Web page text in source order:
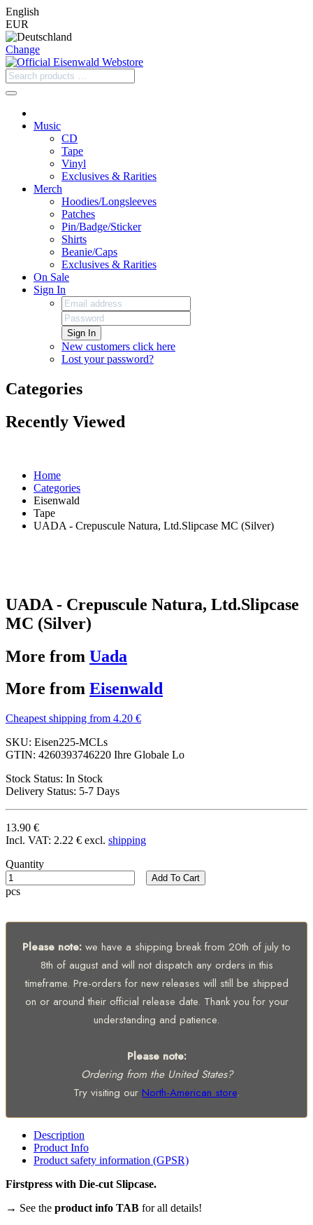
English
EUR
Change
Music
CD
Tape
Vinyl
Exclusives & Rarities
Merch
Hoodies/Longsleeves
Patches
Pin/Badge/Sticker
Shirts
Beanie/Caps
Exclusives & Rarities
On Sale
Sign In
Sign In
New customers click here
Lost your password?
Categories
Recently Viewed
Home
Categories
Eisenwald
Tape
UADA - Crepuscule Natura, Ltd.Slipcase MC (Silver)
UADA - Crepuscule Natura, Ltd.Slipcase
MC (Silver)
More from Uada
More from Eisenwald
Cheapest shipping from 4.20 €
SKU: Eisen225-MCLs
GTIN: 4260393746220 Ihre Globale Lo
Stock Status: In Stock
Delivery Status: 5-7 Days
13.90 €
Incl. VAT: 2.22 € excl. shipping
Quantity
pcs
Add To Cart
Please note: we have a shipping break from 20th of july to
8th of august and will not dispatch any orders in this
timeframe. Pre-orders for new releases will still be shipped
on or around their official release date. Thank you for your
understanding and patience.
Please note:
Ordering from the United States?
Try visiting our North-American store.
Description
Product Info
Product safety information (GPSR)
Firstpress with Die-cut Slipcase.
→ See the product info TAB for all details!